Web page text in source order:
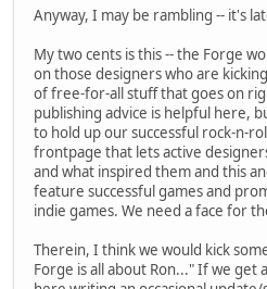
Anyway, I may be rambling -- it's
My two cents is this -- the Forge
on those designers who are
of free-for-all stuff that goes on
publishing advice is helpful here,
to hold up our successful rock-n-
frontpage that lets active
and what inspired them and this
feature successful games and
indie games. We need a face for
Therein, I think we would kick
Forge is all about Ron..." If we get